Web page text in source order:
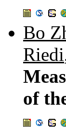
Bo
Riedi
of